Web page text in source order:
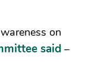
on
said –